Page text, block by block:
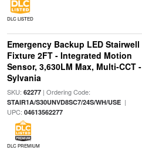
DLC LISTED
Emergency Backup LED Stairwell
Fixture 2FT - Integrated Motion
Sensor, 3,630LM Max, Multi-CCT -
Sylvania
SKU: 62277| Ordering Code:
STAIR1A/S30UNVD8SC7/24S/WH/USE|
UPC: 04613562277
DLC PREMIUM